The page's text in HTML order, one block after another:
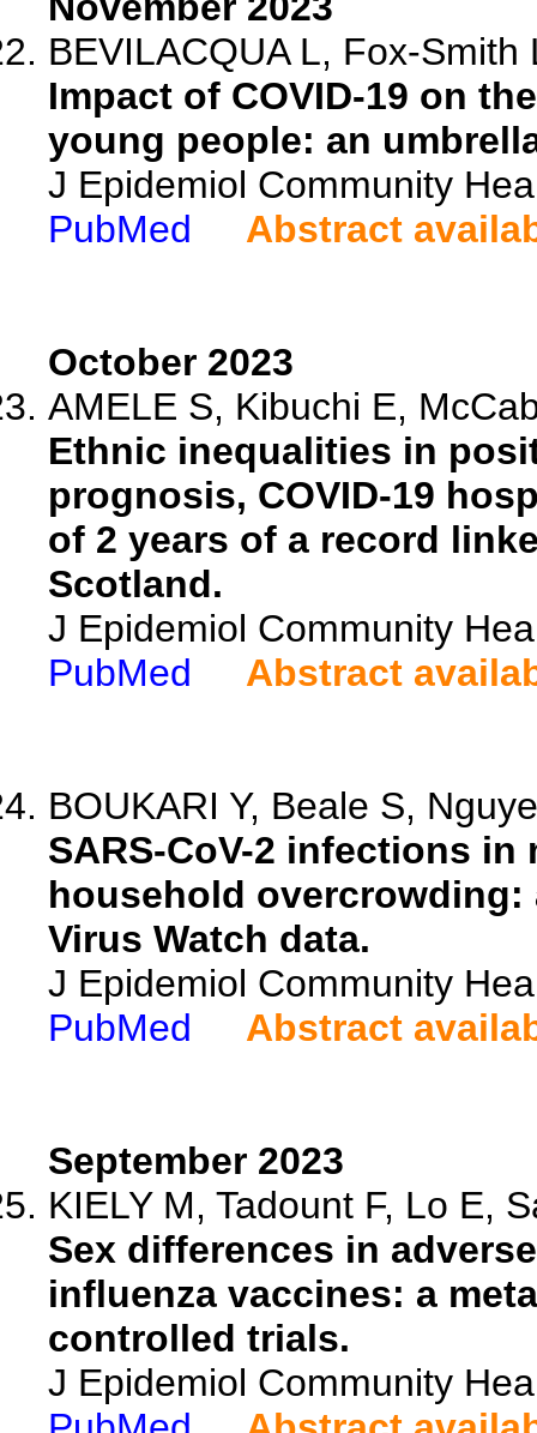
BEVILACQUA L, Fox-
Impact of COVID-19 on
young people: an
J Epidemiol Community
PubMed
Abstract
October 2023
AMELE S, Kibuchi E,
Ethnic inequalities in
prognosis, COVID-19
of 2 years of a record
Scotland.
J Epidemiol Community
PubMed
Abstract
BOUKARI Y, Beale S,
SARS-CoV-2 infections
household
Virus Watch data.
J Epidemiol Community
PubMed
Abstract
September 2023
KIELY M, Tadount F, Lo E,
Sex differences in
influenza vaccines: a
controlled trials.
J Epidemiol Community